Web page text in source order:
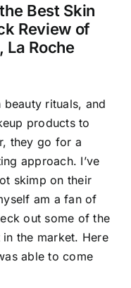
Best Skin
Review of
La Roche
beauty rituals, and
products to
they go for a
approach. I’ve
skimp on their
am a fan of
out some of the
the market. Here
able to come